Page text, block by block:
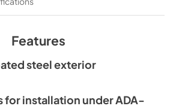
Cabinet Energy Guide Tag
Features
steel exterior
for installation under ADA-